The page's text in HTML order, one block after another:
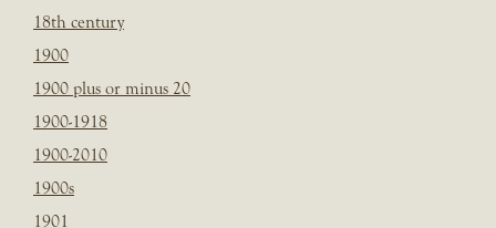
18th century
1900
1900 plus or minus 20
1900-1918
1900-2010
1900s
1901